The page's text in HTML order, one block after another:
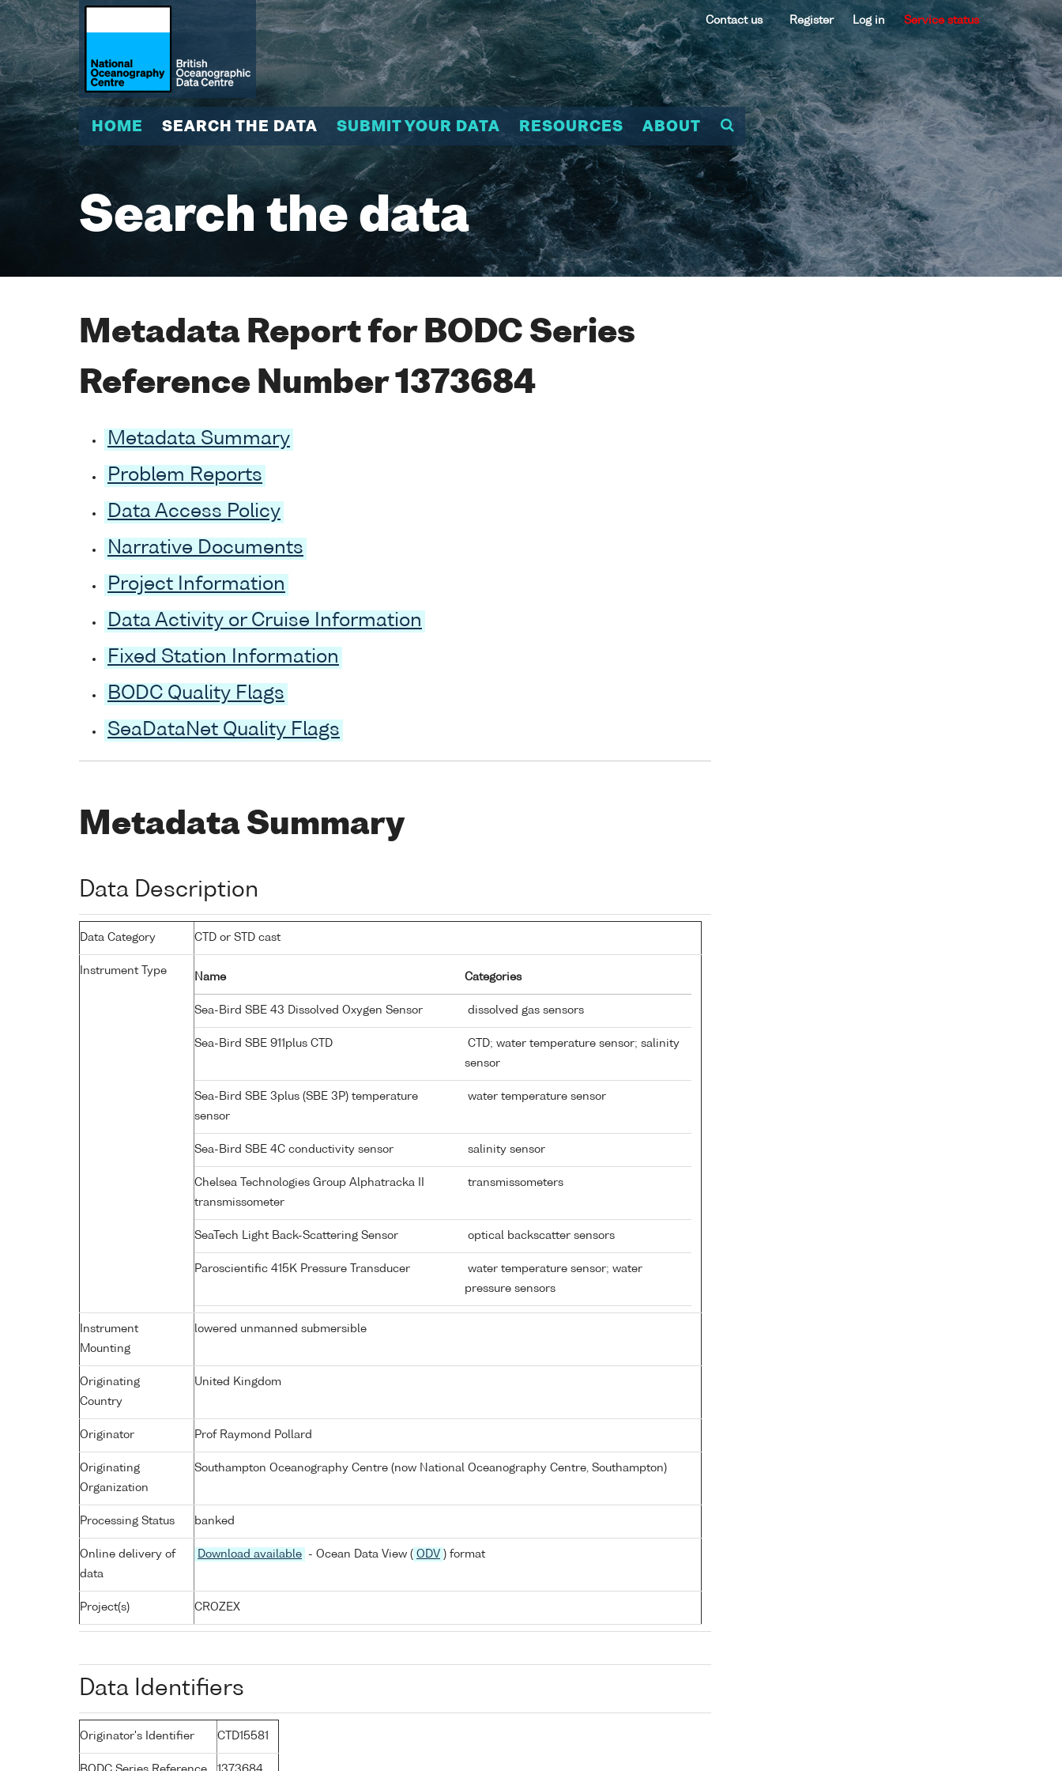
Contact us Register Log in Service status
HOME SEARCH THE DATA SUBMIT YOUR DATA RESOURCES ABOUT
Search the data
Metadata Report for BODC Series
Reference Number 1373684
Metadata Summary
Problem Reports
Data Access Policy
Narrative Documents
Project Information
Data Activity or Cruise Information
Fixed Station Information
BODC Quality Flags
SeaDataNet Quality Flags
Metadata Summary
Data Description
Data Category CTD or STD cast
Instrument Type
Name Categories
Sea-Bird SBE 43 Dissolved Oxygen Sensor dissolved gas sensors
Sea-Bird SBE 911plus CTD
CTD; water temperature sensor; salinity
sensor
Sea-Bird SBE 3plus (SBE 3P) temperature
sensor
water temperature sensor
Sea-Bird SBE 4C conductivity sensor salinity sensor
Chelsea Technologies Group Alphatracka II
transmissometer
transmissometers
SeaTech Light Back-Scattering Sensor optical backscatter sensors
Paroscientific 415K Pressure Transducer
water temperature sensor; water
pressure sensors
Instrument
Mounting
lowered unmanned submersible
Originating
Country
United Kingdom
Originator Prof Raymond Pollard
Originating
Organization
Southampton Oceanography Centre (now National Oceanography Centre, Southampton)
Processing Status banked
Online delivery of
data
Download available - Ocean Data View ( ODV ) format
Project(s) CROZEX
Data Identifiers
Originator's Identifier CTD15581